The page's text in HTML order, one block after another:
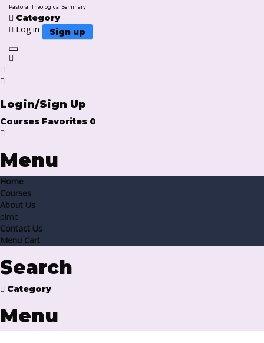
Pastoral Theological Seminary
Category
Log in Sign up
Toggle navigation
Login/Sign Up
Courses Favorites 0
Menu
Home
Courses
About Us
pimc
Contact Us
Menu Cart
Search
Category
Menu